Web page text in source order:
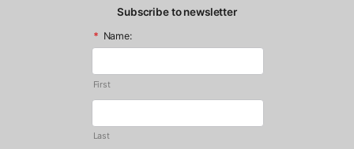
Subscribe to newsletter
* Name:
First
Last